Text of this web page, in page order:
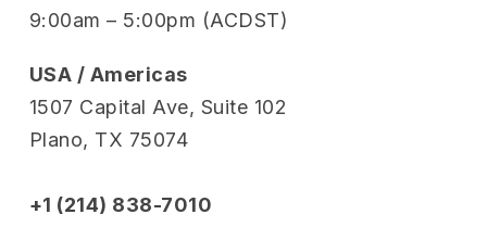
9:00am – 5:00pm (ACDST)
USA / Americas
1507 Capital Ave, Suite 102
Plano, TX 75074
+1 (214) 838-7010